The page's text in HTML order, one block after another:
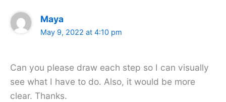
Maya
May 9, 2022 at 4:10 pm
Can you please draw each step so I can visually
see what I have to do. Also, it would be more
clear. Thanks.